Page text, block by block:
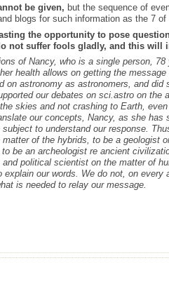
be given, but the sequence of
blogs for such information as the 7
the opportunity to pose
not suffer fools gladly, and this will
of Nancy, who is a single person, 78
health allows on getting the
astronomy as astronomers, and did
our debates on sci.astro on the
skies and not crashing to Earth,
our concepts, Nancy, as she has
to understand our response.
of the hybrids, to be a geologist
be an archeologist re ancient
political scientist on the matter of
our words. We do not, on every
is needed to relay our message.